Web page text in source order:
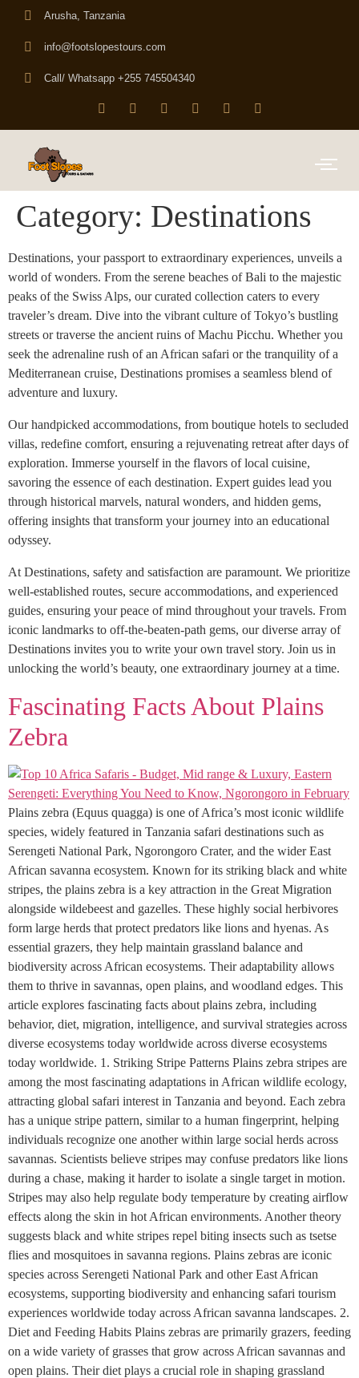
Arusha, Tanzania
info@footslopestours.com
Call/ Whatsapp +255 745504340
Category: Destinations
Destinations, your passport to extraordinary experiences, unveils a
world of wonders. From the serene beaches of Bali to the majestic
peaks of the Swiss Alps, our curated collection caters to every
traveler’s dream. Dive into the vibrant culture of Tokyo’s bustling
streets or traverse the ancient ruins of Machu Picchu. Whether you
seek the adrenaline rush of an African safari or the tranquility of a
Mediterranean cruise, Destinations promises a seamless blend of
adventure and luxury.
Our handpicked accommodations, from boutique hotels to secluded
villas, redefine comfort, ensuring a rejuvenating retreat after days of
exploration. Immerse yourself in the flavors of local cuisine,
savoring the essence of each destination. Expert guides lead you
through historical marvels, natural wonders, and hidden gems,
offering insights that transform your journey into an educational
odyssey.
At Destinations, safety and satisfaction are paramount. We prioritize
well-established routes, secure accommodations, and experienced
guides, ensuring your peace of mind throughout your travels. From
iconic landmarks to off-the-beaten-path gems, our diverse array of
Destinations invites you to write your own travel story. Join us in
unlocking the world’s beauty, one extraordinary journey at a time.
Fascinating Facts About Plains
Zebra
Plains zebra (Equus quagga) is one of Africa’s most iconic wildlife
species, widely featured in Tanzania safari destinations such as
Serengeti National Park, Ngorongoro Crater, and the wider East
African savanna ecosystem. Known for its striking black and white
stripes, the plains zebra is a key attraction in the Great Migration
alongside wildebeest and gazelles. These highly social herbivores
form large herds that protect predators like lions and hyenas. As
essential grazers, they help maintain grassland balance and
biodiversity across African ecosystems. Their adaptability allows
them to thrive in savannas, open plains, and woodland edges. This
article explores fascinating facts about plains zebra, including
behavior, diet, migration, intelligence, and survival strategies across
diverse ecosystems today worldwide across diverse ecosystems
today worldwide. 1. Striking Stripe Patterns Plains zebra stripes are
among the most fascinating adaptations in African wildlife ecology,
attracting global safari interest in Tanzania and beyond. Each zebra
has a unique stripe pattern, similar to a human fingerprint, helping
individuals recognize one another within large social herds across
savannas. Scientists believe stripes may confuse predators like lions
during a chase, making it harder to isolate a single target in motion.
Stripes may also help regulate body temperature by creating airflow
effects along the skin in hot African environments. Another theory
suggests black and white stripes repel biting insects such as tsetse
flies and mosquitoes in savanna regions. Plains zebras are iconic
species across Serengeti National Park and other East African
ecosystems, supporting biodiversity and enhancing safari tourism
experiences worldwide today across African savanna landscapes. 2.
Diet and Feeding Habits Plains zebras are primarily grazers, feeding
on a wide variety of grasses that grow across African savannas and
open plains. Their diet plays a crucial role in shaping grassland